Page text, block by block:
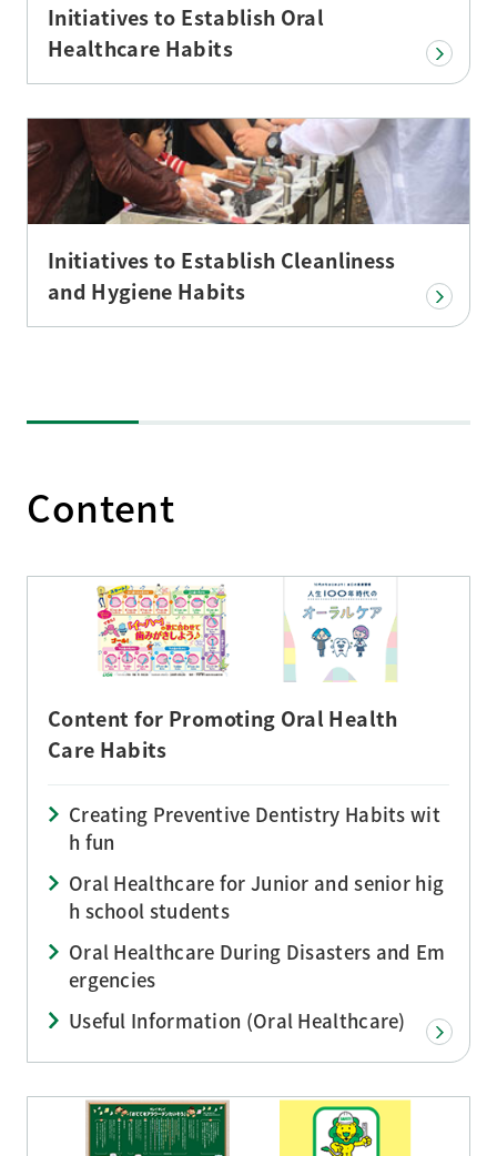
Initiatives to Establish Oral
Healthcare Habits
Initiatives to Establish Cleanliness
and Hygiene Habits
Content
Content for Promoting Oral Health
Care Habits
Creating Preventive Dentistry Habits wit
h fun
Oral Healthcare for Junior and senior hig
h school students
Oral Healthcare During Disasters and Em
ergencies
Useful Information (Oral Healthcare)